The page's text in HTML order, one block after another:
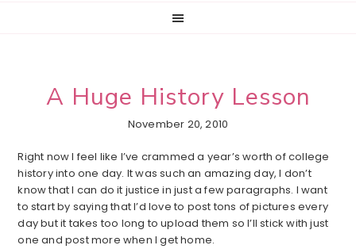
A Huge History Lesson
November 20, 2010
Right now I feel like I’ve crammed a year’s worth of college
history into one day. It was such an amazing day, I don’t
know that I can do it justice in just a few paragraphs. I want
to start by saying that I’d love to post tons of pictures every
day but it takes too long to upload them so I’ll stick with just
one and post more when I get home.